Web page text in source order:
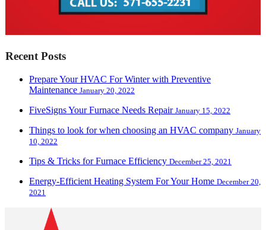
Recent Posts
Prepare Your HVAC For Winter with Preventive
Maintenance January 20, 2022
FiveSigns Your Furnace Needs Repair January 15, 2022
Things to look for when choosing an HVAC company January
10, 2022
Tips & Tricks for Furnace Efficiency December 25, 2021
Energy-Efficient Heating System For Your Home December 20,
2021